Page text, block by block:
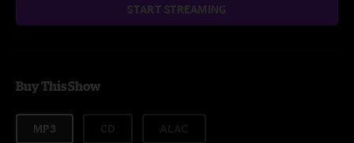
START STREAMING
Buy This Show
MP3